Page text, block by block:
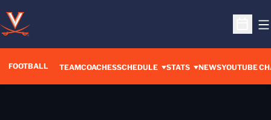
Open
FOOTBALL TEAMCOACHESSCHEDULE STATS NEWSYOUTUBE
OPENS IN A